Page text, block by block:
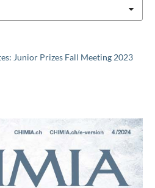
Junior Prizes Fall Meeting 2023